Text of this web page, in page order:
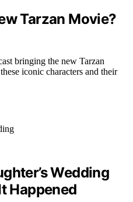
Tarzan Movie?
bringing the new Tarzan
iconic characters and their
Wedding
Happened